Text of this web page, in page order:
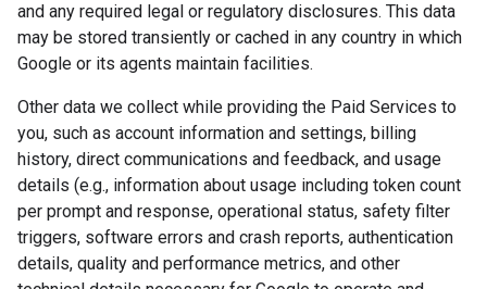
and any required legal or regulatory disclosures. This data
may be stored transiently or cached in any country in which
Google or its agents maintain facilities.
Other data we collect while providing the Paid Services to
you, such as account information and settings, billing
history, direct communications and feedback, and usage
details (e.g., information about usage including token count
per prompt and response, operational status, safety filter
triggers, software errors and crash reports, authentication
details, quality and performance metrics, and other